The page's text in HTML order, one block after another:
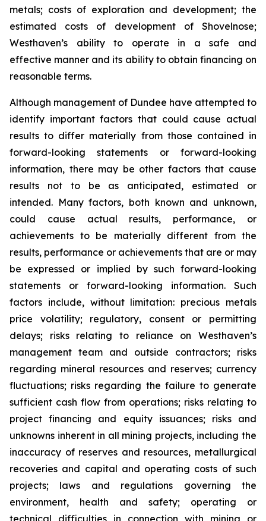
metals; costs of exploration and development; the
estimated costs of development of Shovelnose;
Westhaven’s ability to operate in a safe and
effective manner and its ability to obtain financing on
reasonable terms.
Although management of Dundee have attempted to
identify important factors that could cause actual
results to differ materially from those contained in
forward-looking statements or forward-looking
information, there may be other factors that cause
results not to be as anticipated, estimated or
intended. Many factors, both known and unknown,
could cause actual results, performance, or
achievements to be materially different from the
results, performance or achievements that are or may
be expressed or implied by such forward-looking
statements or forward-looking information. Such
factors include, without limitation: precious metals
price volatility; regulatory, consent or permitting
delays; risks relating to reliance on Westhaven’s
management team and outside contractors; risks
regarding mineral resources and reserves; currency
fluctuations; risks regarding the failure to generate
sufficient cash flow from operations; risks relating to
project financing and equity issuances; risks and
unknowns inherent in all mining projects, including the
inaccuracy of reserves and resources, metallurgical
recoveries and capital and operating costs of such
projects; laws and regulations governing the
environment, health and safety; operating or